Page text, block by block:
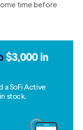
time before
$3,000 in
a SoFi Active
stock.